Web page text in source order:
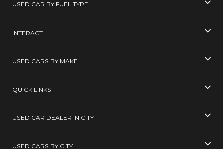
USED CAR BY FUEL TYPE
INTERACT
USED CARS BY MAKE
QUICK LINKS
USED CAR DEALER IN CITY
USED CARS BY CITY